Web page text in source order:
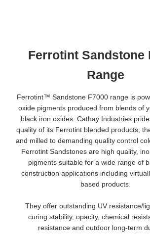
Ferrotint Sandstone
Range
Ferrotint™ Sandstone F7000 range is
oxide pigments produced from blends of
black iron oxides. Cathay Industries
quality of its Ferrotint blended products;
and milled to demanding quality control
Ferrotint Sandstones are high quality,
pigments suitable for a wide range of
construction applications including
based products.
They offer outstanding UV resistance/
curing stability, opacity, chemical
resistance and outdoor long-term